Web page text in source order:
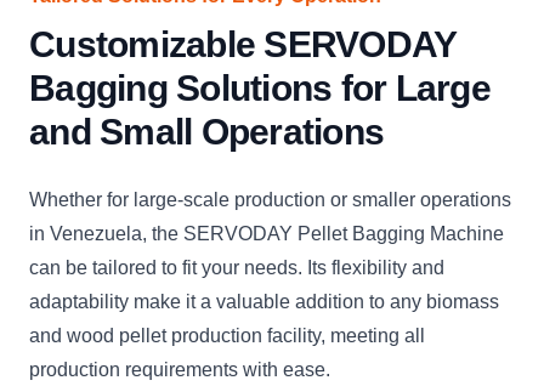
Customizable SERVODAY
Bagging Solutions for Large
and Small Operations
Whether for large-scale production or smaller operations
in Venezuela, the SERVODAY Pellet Bagging Machine
can be tailored to fit your needs. Its flexibility and
adaptability make it a valuable addition to any biomass
and wood pellet production facility, meeting all
production requirements with ease.